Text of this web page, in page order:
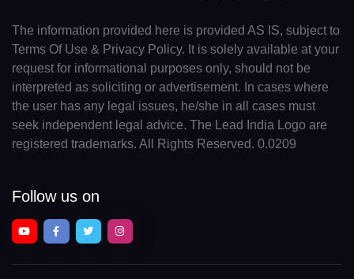
The information provided here is provided AS IS, subject to
Terms Of Use & Privacy Policy. It is solely available at your
request for informational purposes only, should not be
interpreted as soliciting or advertisement. In cases where
the user has any legal issues, he/she in all cases must
seek independent legal advice. The Lead India Logo are
registered trademarks. All Rights Reserved. 0.0209
Follow us on